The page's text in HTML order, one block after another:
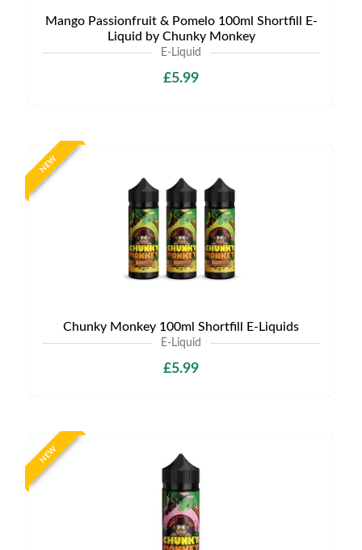
Mango Passionfruit & Pomelo 100ml Shortfill E-
Liquid by Chunky Monkey
E-Liquid
£5.99
NEW
Chunky Monkey 100ml Shortfill E-Liquids
E-Liquid
£5.99
NEW